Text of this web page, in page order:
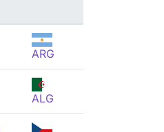
ARG
ALG